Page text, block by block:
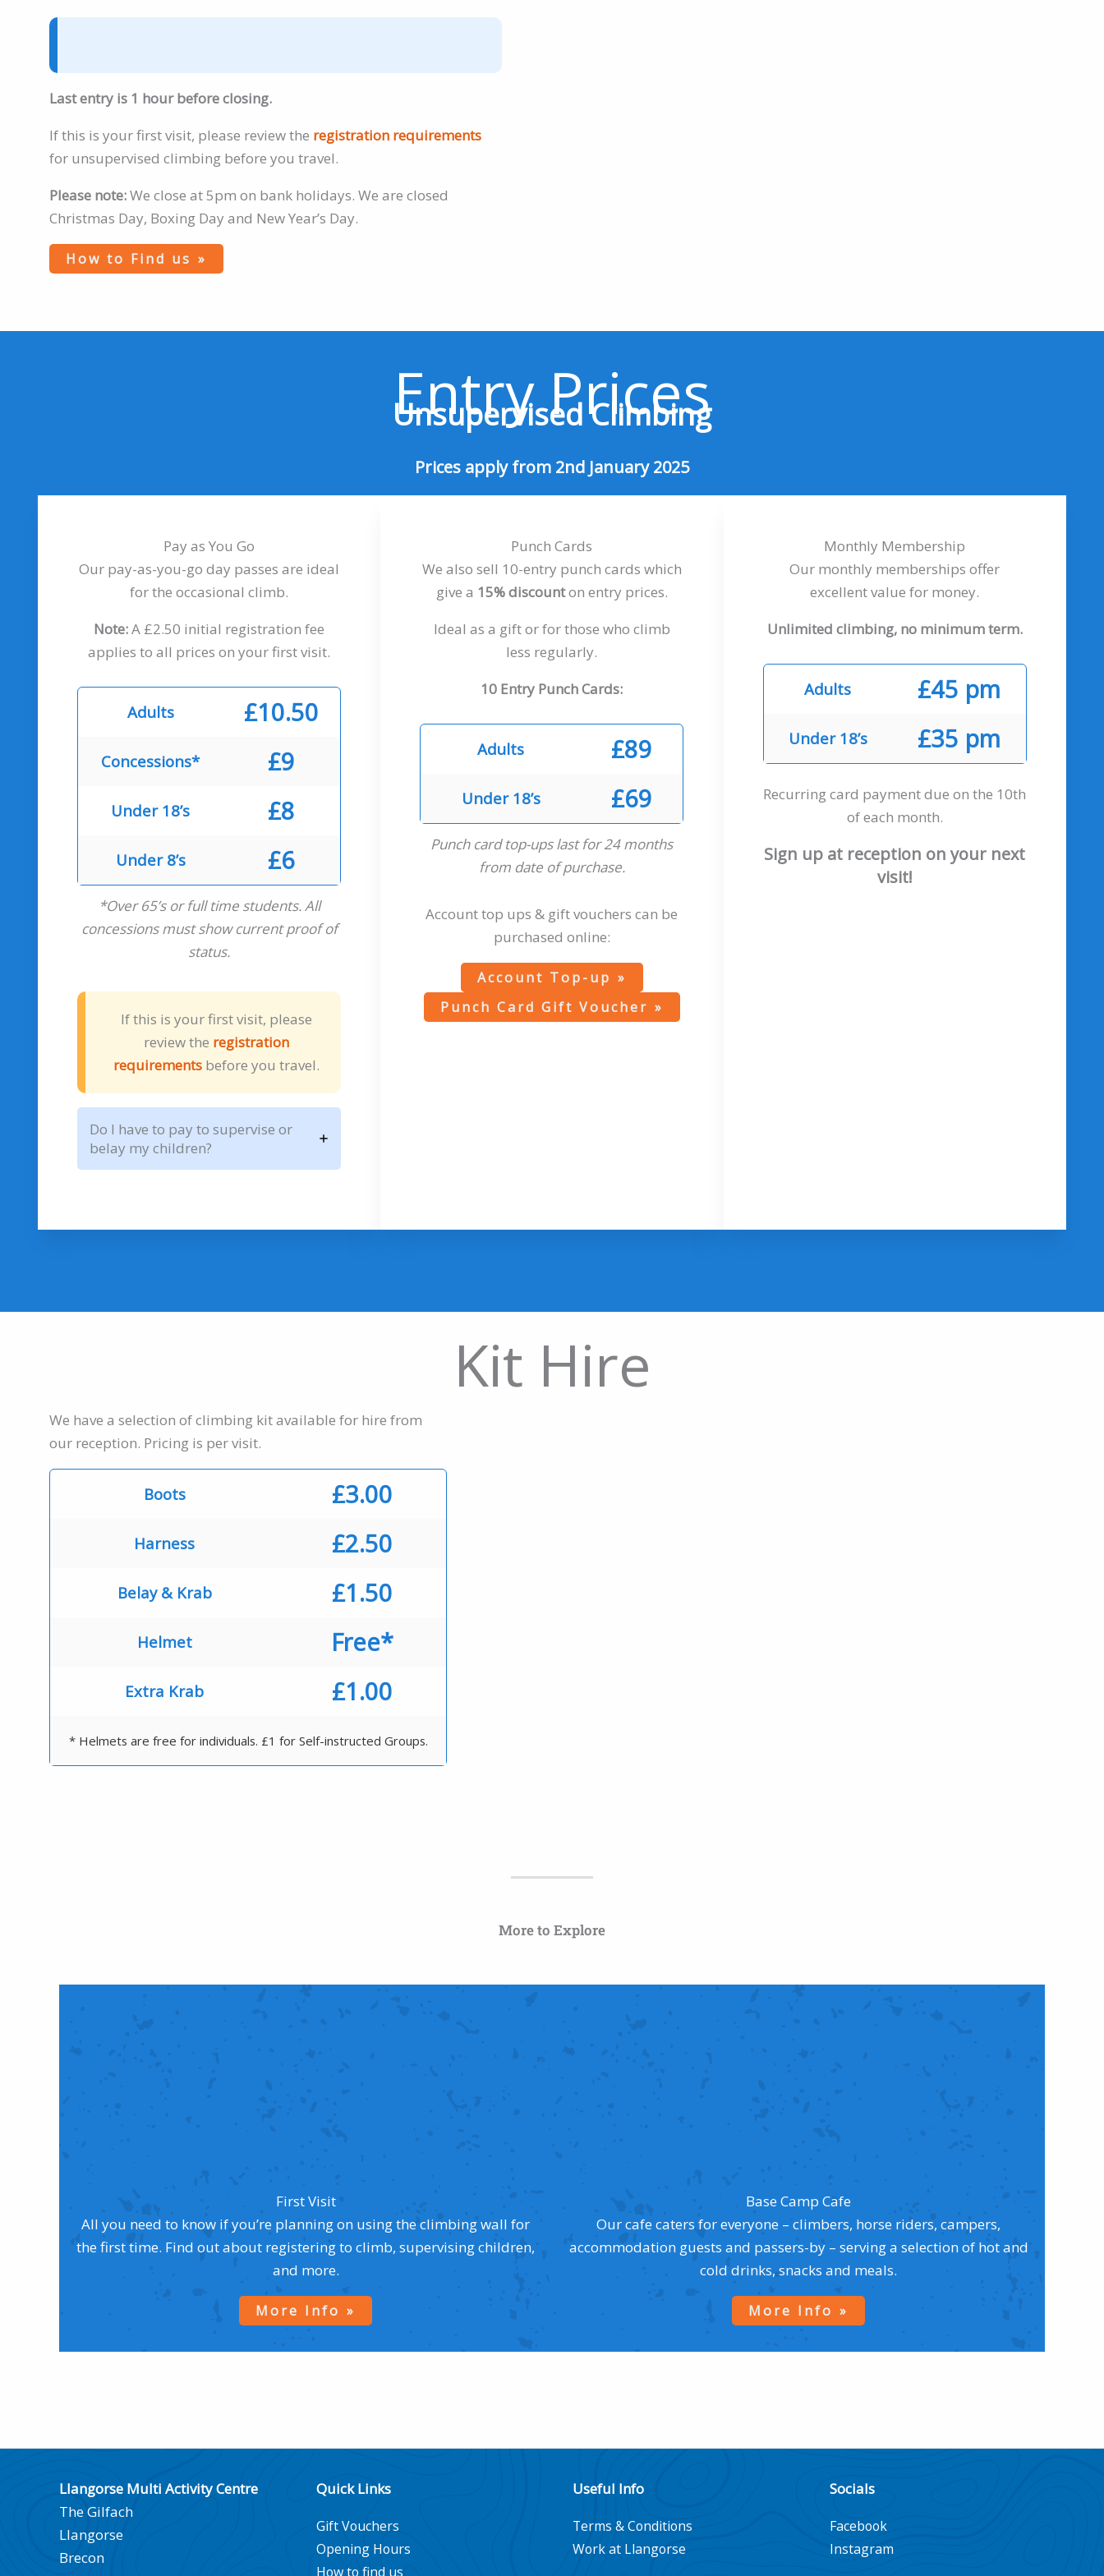
Last entry is 1 hour before closing.
If this is your first visit, please review the registration requirements
for unsupervised climbing before you travel.
Please note:We close at 5pm on bank holidays. We are closed
Christmas Day, Boxing Day and New Year’s Day.
How to Find us
Entry Prices
Unsupervised Climbing
Prices apply from 2nd January 2025
Pay as You Go
Our pay-as-you-go day passes are ideal
for the occasional climb.
Note:A £2.50 initial registration fee
applies to all prices on your first visit.
Adults £10.50
Concessions* £9
Under 18’s £8
Under 8’s £6
*Over 65’s or full time students. All
concessions must show current proof of
status.
If this is your first visit, please
review the registration
requirementsbefore you travel.
Do I have to pay to supervise or
belay my children?
Punch Cards
We also sell 10-entry punch cards which
give a 15% discounton entry prices.
Ideal as a gift or for those who climb
less regularly.
10 Entry Punch Cards:
Adults £89
Under 18’s £69
Punch card top-ups last for 24 months
from date of purchase.
Account top ups & gift vouchers can be
purchased online:
Account Top-up
Punch Card Gift Voucher
Monthly Membership
Our monthly memberships offer
excellent value for money.
Unlimited climbing, no minimum term.
Adults £45 pm
Under 18’s £35 pm
Recurring card payment due on the 10th
of each month.
Sign up at reception on your next
visit!
Kit Hire
We have a selection of climbing kit available for hire from
our reception. Pricing is per visit.
Boots £3.00
Harness £2.50
Belay & Krab £1.50
Helmet Free*
Extra Krab £1.00
* Helmets are free for individuals. £1 for Self-instructed Groups.
More to Explore
First Visit
All you need to know if you’re planning on using the climbing wall for
the first time. Find out about registering to climb, supervising children,
and more.
More Info
Base Camp Cafe
Our cafe caters for everyone – climbers, horse riders, campers,
accommodation guests and passers-by – serving a selection of hot and
cold drinks, snacks and meals.
More Info
Llangorse Multi Activity Centre
The Gilfach
Llangorse
Brecon
Quick Links
Gift Vouchers
Opening Hours
How to find us
Useful Info
Terms & Conditions
Work at Llangorse
Socials
Facebook
Instagram